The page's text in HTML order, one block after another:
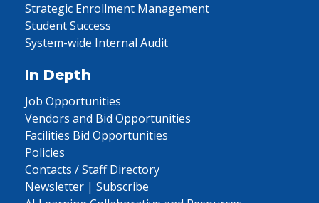
Strategic Enrollment Management
Student Success
System-wide Internal Audit
In Depth
Job Opportunities
Vendors and Bid Opportunities
Facilities Bid Opportunities
Policies
Contacts / Staff Directory
Newsletter | Subscribe